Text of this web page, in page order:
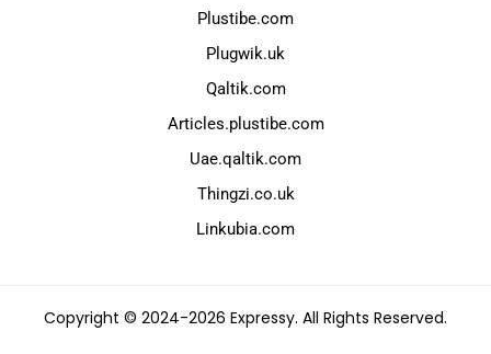
Plustibe.com
Plugwik.uk
Qaltik.com
Articles.plustibe.com
Uae.qaltik.com
Thingzi.co.uk
Linkubia.com
Copyright © 2024-2026 Expressy. All Rights Reserved.